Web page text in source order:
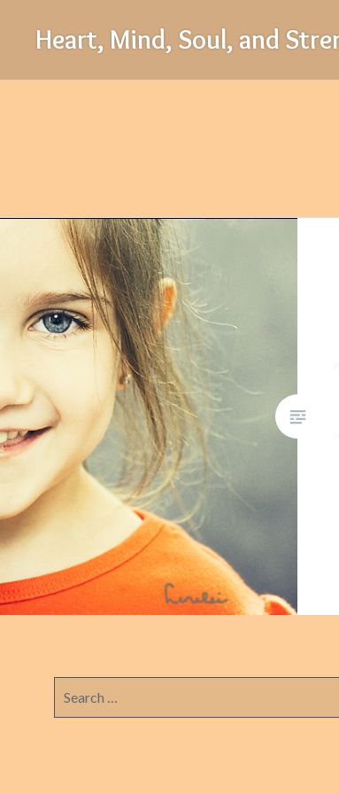
Heart, Mind, Soul, and
for: